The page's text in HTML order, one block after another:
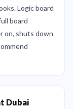
Logic board
board
on, shuts down
Dubai